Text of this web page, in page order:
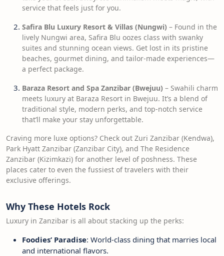
service that feels just for you.
Safira Blu Luxury Resort & Villas (Nungwi) – Found in the
lively Nungwi area, Safira Blu oozes class with swanky
suites and stunning ocean views. Get lost in its pristine
beaches, gourmet dining, and tailor-made experiences—
a perfect package.
Baraza Resort and Spa Zanzibar (Bwejuu) – Swahili charm
meets luxury at Baraza Resort in Bwejuu. It’s a blend of
traditional style, modern perks, and top-notch service
that’ll make your stay unforgettable.
Craving more luxe options? Check out Zuri Zanzibar (Kendwa),
Park Hyatt Zanzibar (Zanzibar City), and The Residence
Zanzibar (Kizimkazi) for another level of poshness. These
places cater to even the fussiest of travelers with their
exclusive offerings.
Why These Hotels Rock
Luxury in Zanzibar is all about stacking up the perks:
Foodies’ Paradise: World-class dining that marries local
and international flavors.